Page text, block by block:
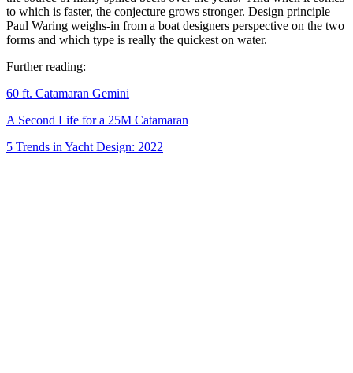
to which is faster, the conjecture grows stronger. Design principle
Paul Waring weighs-in from a boat designers perspective on the two
forms and which type is really the quickest on water.
Further reading:
60 ft. Catamaran Gemini
A Second Life for a 25M Catamaran
5 Trends in Yacht Design: 2022